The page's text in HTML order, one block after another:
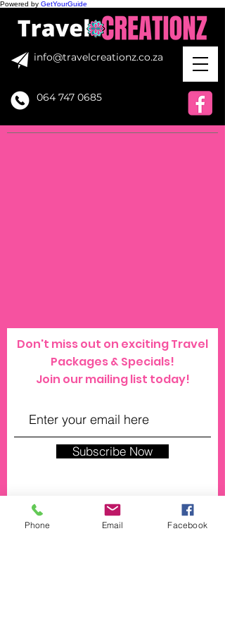
Powered by GetYourGuide
info@travelcreationz.co.za
064 747 0685
Don't miss out on exciting Travel
Packages & Specials!
Join our mailing list today!
Subscribe Now
Phone Email Facebook